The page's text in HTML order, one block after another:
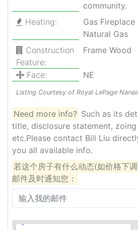
community.
Heating:
Gas
Natural Gas
Construction
Feature:
Frame Wood
Face: NE
Listing Courtesy of Royal LePage
Need more info? Such as its
title, disclosure statement,
etc.Please contact Bill Liu
you all available info.
若这个房子有什么动态(如价格下
邮件及时通知您：